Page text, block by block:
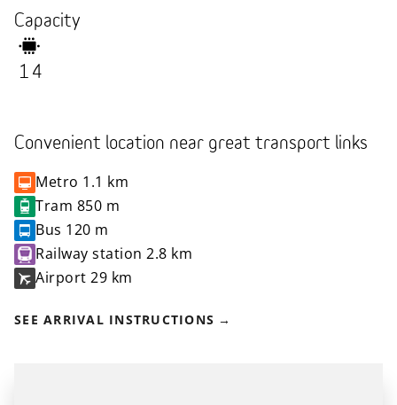
Capacity
14
Convenient location near great transport links
Metro 1.1 km
Tram 850 m
Bus 120 m
Railway station 2.8 km
Airport 29 km
SEE ARRIVAL INSTRUCTIONS